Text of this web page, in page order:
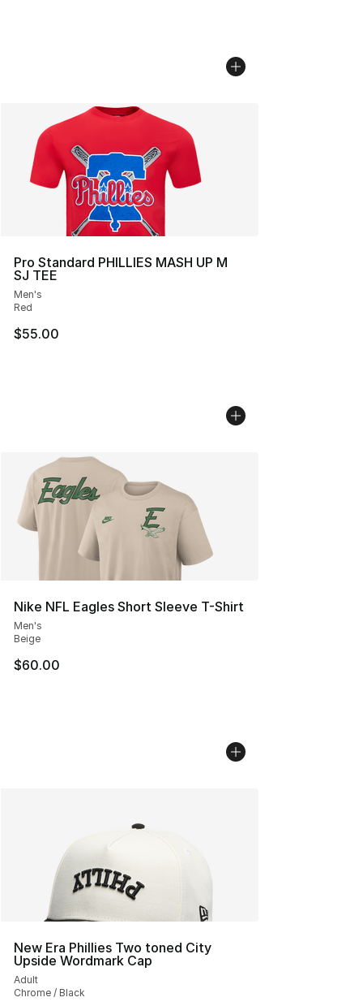
Pro Standard PHILLIES MASH UP M
SJ TEE
Men's
Red
$55.00
Nike NFL Eagles Short Sleeve T-Shirt
Men's
Beige
$60.00
New Era Phillies Two toned City
Upside Wordmark Cap
Adult
Chrome / Black